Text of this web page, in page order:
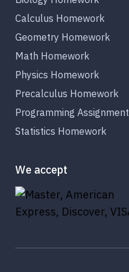
Calculus Homework
Geometry Homework
Math Homework
Physics Homework
Precalculus Homework
Programming Assignment
Statistics Homework
We accept